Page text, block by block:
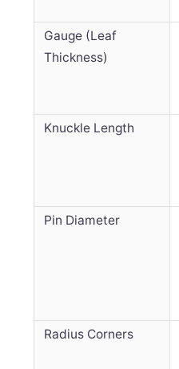
Gauge (Leaf
Thickness)
Knuckle Length
Pin Diameter
Radius Corners